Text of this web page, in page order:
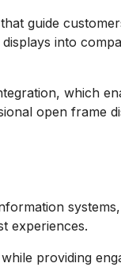
guide
into
which
open frame
experiences.
providing